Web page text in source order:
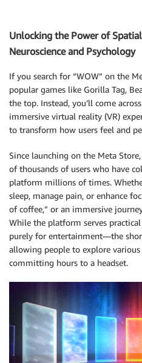
Unlocking the Power of
Neuroscience and Psychology
If you search for “WOW” on the
popular games like Gorilla Tag,
the top. Instead, you’ll come
immersive virtual reality (VR)
to transform how users feel and
Since launching on the Meta
of thousands of users who have
platform millions of times.
sleep, manage pain, or enhance
of coffee,” or an immersive
While the platform serves
purely for entertainment—the
allowing people to explore
committing hours to a headset.